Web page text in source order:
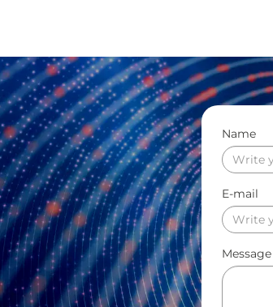
Name
E-mail
Message